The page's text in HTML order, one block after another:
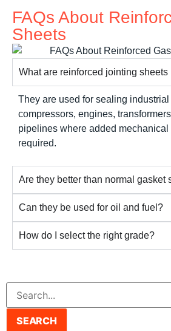
FAQs About
Sheets
What are reinforced jointing sheets
They are used for sealing
compressors, engines,
pipelines where added mechanical
required.
Are they better than normal gasket
Can they be used for oil and fuel?
How do I select the right grade?
SEARCH